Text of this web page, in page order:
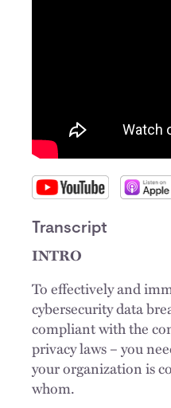
Transcript
INTRO
To effectively and
cybersecurity data
compliant with the
privacy laws – you
your organization is
whom.